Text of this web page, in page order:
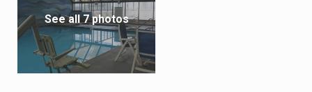
See all 7 photos